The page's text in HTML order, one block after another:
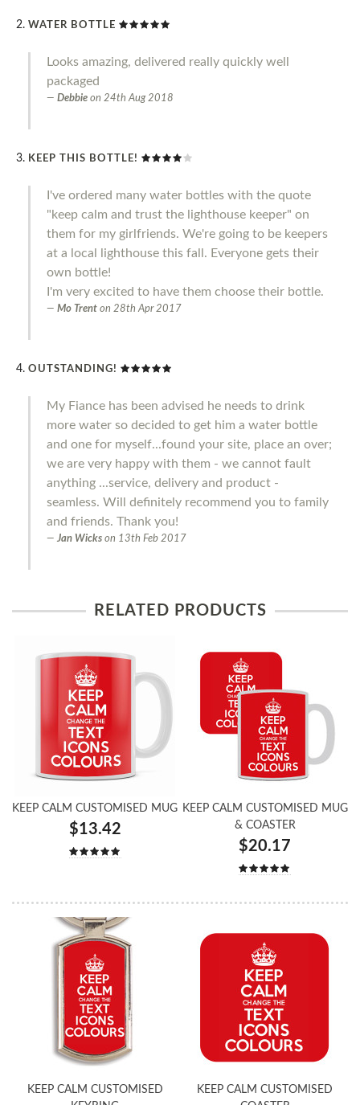
WATER BOTTLE
Looks amazing, delivered really quickly well
packaged
Debbie on 24th Aug 2018
KEEP THIS BOTTLE!
I've ordered many water bottles with the quote
"keep calm and trust the lighthouse keeper" on
them for my girlfriends. We're going to be keepers
at a local lighthouse this fall. Everyone gets their
own bottle!
I'm very excited to have them choose their bottle.
Mo Trent on 28th Apr 2017
OUTSTANDING!
My Fiance has been advised he needs to drink
more water so decided to get him a water bottle
and one for myself...found your site, place an over;
we are very happy with them - we cannot fault
anything ...service, delivery and product -
seamless. Will definitely recommend you to family
and friends. Thank you!
Jan Wicks on 13th Feb 2017
RELATED PRODUCTS
KEEP CALM CUSTOMISED MUG
$13.42
KEEP CALM CUSTOMISED MUG
& COASTER
$20.17
KEEP CALM CUSTOMISED
KEEP CALM CUSTOMISED